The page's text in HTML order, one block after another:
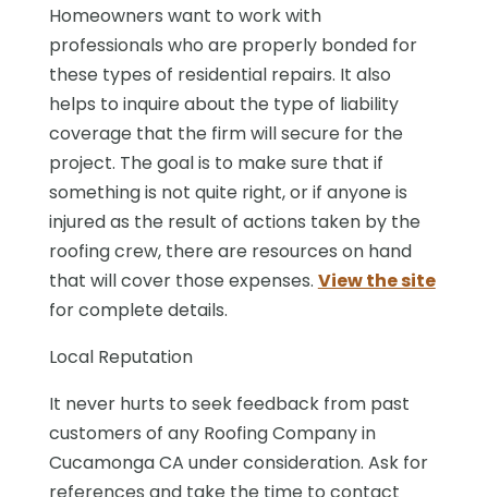
Homeowners want to work with
professionals who are properly bonded for
these types of residential repairs. It also
helps to inquire about the type of liability
coverage that the firm will secure for the
project. The goal is to make sure that if
something is not quite right, or if anyone is
injured as the result of actions taken by the
roofing crew, there are resources on hand
that will cover those expenses. View the site
for complete details.
Local Reputation
It never hurts to seek feedback from past
customers of any Roofing Company in
Cucamonga CA under consideration. Ask for
references and take the time to contact